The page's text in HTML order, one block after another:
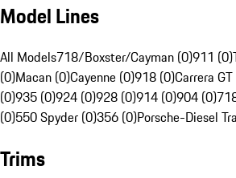
Model Lines
All Models718/Boxster/Cayman (0)911 (0)
(0)Macan (0)Cayenne (0)918 (0)Carrera
(0)935 (0)924 (0)928 (0)914 (0)904 (0)
(0)550 Spyder (0)356 (0)Porsche-Diesel
Trims